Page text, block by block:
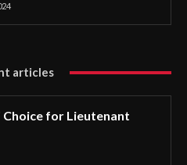
articles
Choice for Lieutenant